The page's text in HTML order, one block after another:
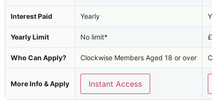
Interest Paid Yearly
Yearly Limit No limit*
Who Can Apply? Clockwise Members Aged 18 or over
More Info & Apply Instant Access